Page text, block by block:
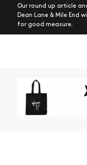
Our round up article
Dean Lane & Mile End
for good measure.